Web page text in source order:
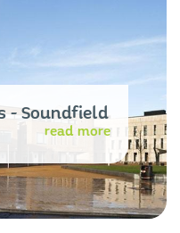
- Soundfield
read more